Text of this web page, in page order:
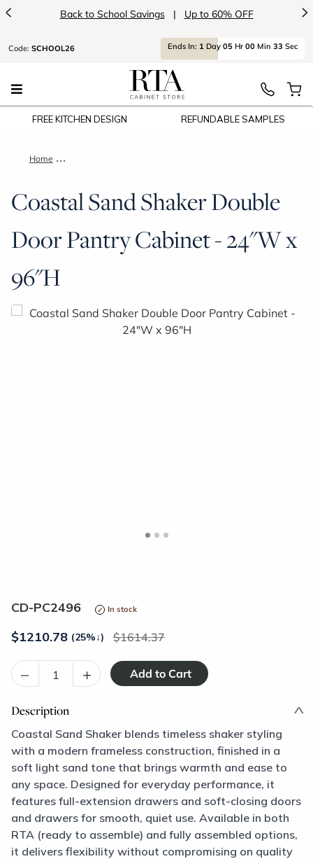
< Back to School Savings | Up to 60% OFF >
Code: SCHOOL26 Ends In: 1 Day 05 Hr 00 Min 32 Sec
FREE KITCHEN DESIGN REFUNDABLE SAMPLES
Home Coastal Sand Shaker Double Door Pantry Cabinet - 24"W x
Coastal Sand Shaker Double
Door Pantry Cabinet - 24"W x
96"H
CD-PC2496 In stock
$1210.78 (25%↓) 1614.37
– +
Description
Coastal Sand Shaker blends timeless shaker styling
with a modern frameless construction, finished in a
soft light sand tone that brings warmth and ease to
any space. Designed for everyday performance, it
features full-extension drawers and soft-closing doors
and drawers for smooth, quiet use. Available in both
RTA (ready to assemble) and fully assembled options,
it delivers flexibility without compromising on quality